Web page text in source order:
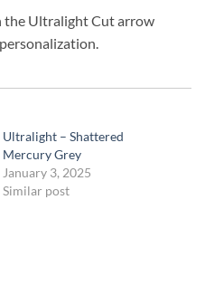
the Ultralight Cut arrow
Ultralight – Shattered
Mercury Grey
January 3, 2025
Similar post